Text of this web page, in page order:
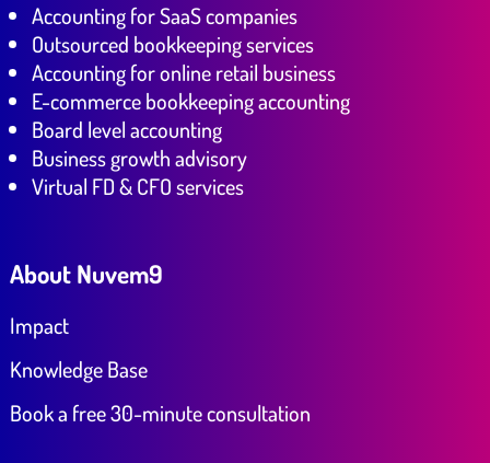
Accounting for SaaS companies
Outsourced bookkeeping services
Accounting for online retail business
E-commerce bookkeeping accounting
Board level accounting
Business growth advisory
Virtual FD & CFO services
About Nuvem9
Impact
Knowledge Base
Book a free 30-minute consultation